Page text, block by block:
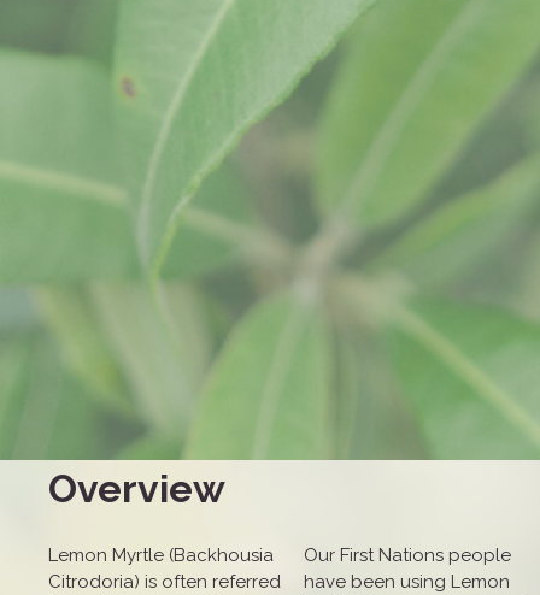
Overview
Lemon Myrtle (Backhousia
Citrodoria) is often referred
Our First Nations people
have been using Lemon